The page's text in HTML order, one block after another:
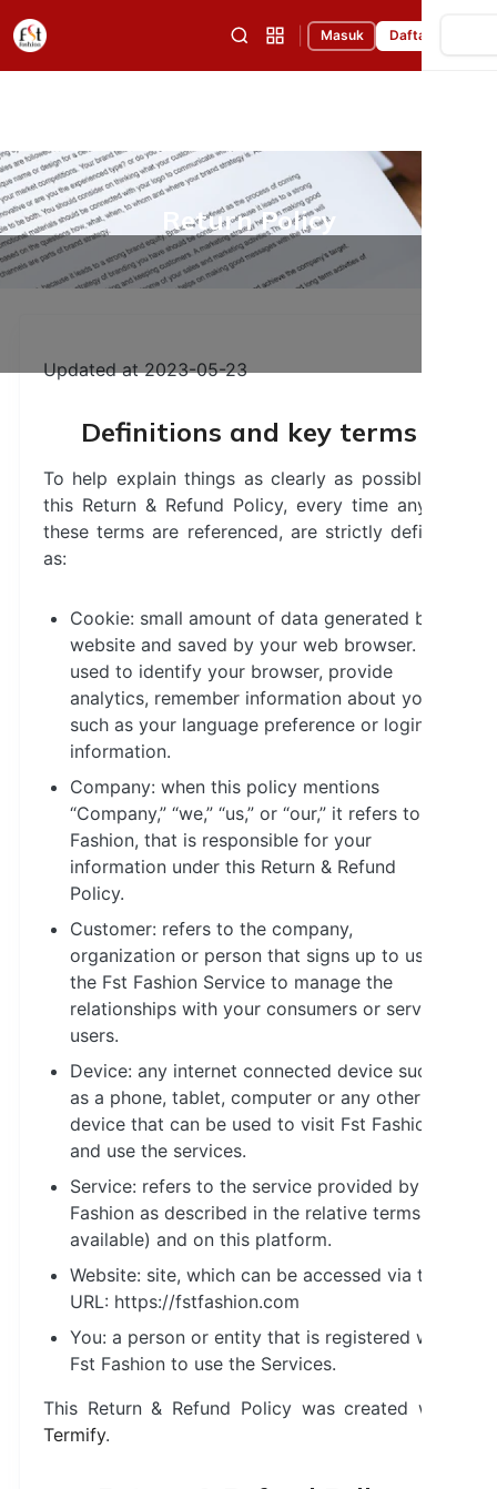
Masuk Daftar
Return Policy
Updated at 2023-05-23
Definitions and key terms
To help explain things as clearly as possible in
this Return & Refund Policy, every time any of
these terms are referenced, are strictly defined
as:
Cookie: small amount of data generated by a
website and saved by your web browser. It is
used to identify your browser, provide
analytics, remember information about you
such as your language preference or login
information.
Company: when this policy mentions
“Company,” “we,” “us,” or “our,” it refers to Fst
Fashion, that is responsible for your
information under this Return & Refund
Policy.
Customer: refers to the company,
organization or person that signs up to use
the Fst Fashion Service to manage the
relationships with your consumers or service
users.
Device: any internet connected device such
as a phone, tablet, computer or any other
device that can be used to visit Fst Fashion
and use the services.
Service: refers to the service provided by Fst
Fashion as described in the relative terms (if
available) and on this platform.
Website: site, which can be accessed via this
URL: https://fstfashion.com
You: a person or entity that is registered with
Fst Fashion to use the Services.
This Return & Refund Policy was created with
Termify.